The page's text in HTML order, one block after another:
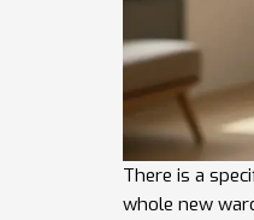
There is a
whole new